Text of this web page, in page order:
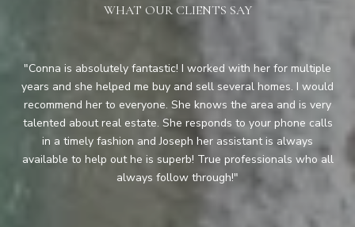
WHAT OUR CLIENTS SAY
Conna is absolutely fantastic! I worked with her for multiple
years and she helped me buy and sell several homes. I would
recommend her to everyone. She knows the area and is very
talented about real estate. She responds to your phone calls
in a timely fashion and Joseph her assistant is always
available to help out he is superb! True professionals who all
always follow through!